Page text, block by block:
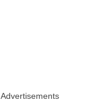
Advertisements